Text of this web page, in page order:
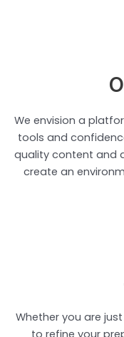
We envision a
tools and
quality content and
create an
Whether you are
to refine your